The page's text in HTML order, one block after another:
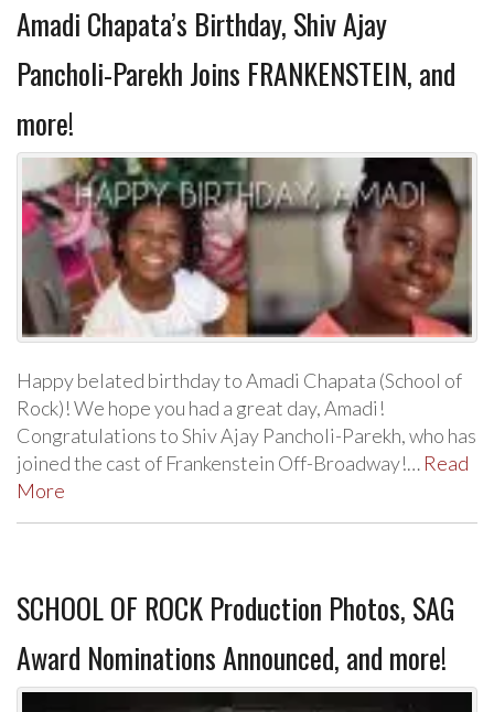
Amadi Chapata’s Birthday, Shiv Ajay
Pancholi-Parekh Joins FRANKENSTEIN, and
more!
Happy belated birthday to Amadi Chapata (School of
Rock)! We hope you had a great day, Amadi!
Congratulations to Shiv Ajay Pancholi-Parekh, who has
joined the cast of Frankenstein Off-Broadway!… Read
More
SCHOOL OF ROCK Production Photos, SAG
Award Nominations Announced, and more!